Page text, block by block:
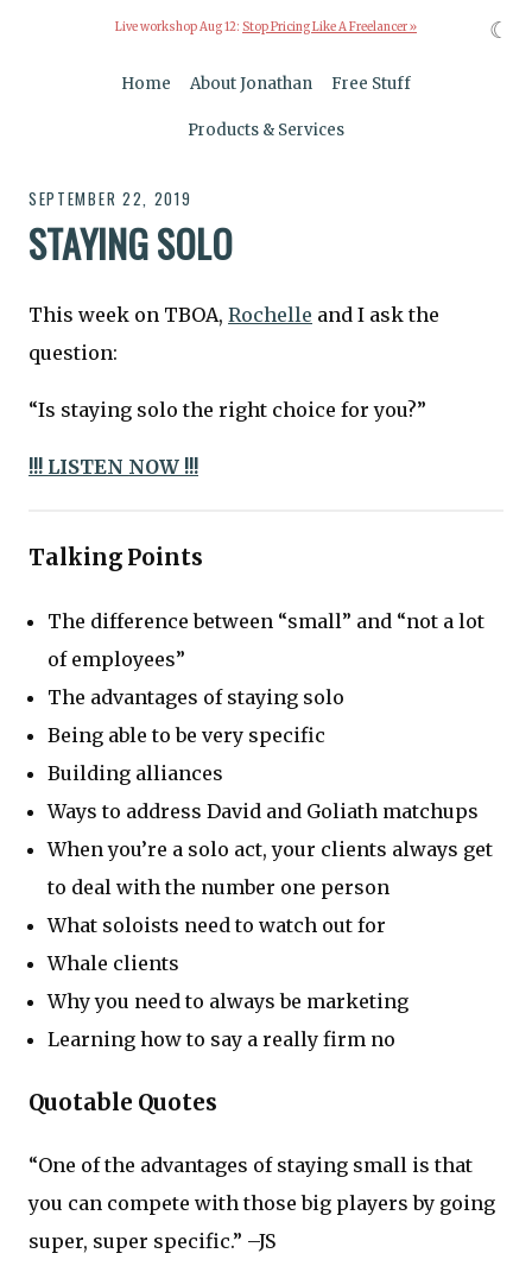
Live workshop Aug 12: Stop Pricing Like A Freelancer »
Home About Jonathan Free Stuff
Products & Services
SEPTEMBER 22, 2019
STAYING SOLO
This week on TBOA, Rochelle and I ask the
question:
“Is staying solo the right choice for you?”
!!! LISTEN NOW !!!
Talking Points
The difference between “small” and “not a lot
of employees”
The advantages of staying solo
Being able to be very specific
Building alliances
Ways to address David and Goliath matchups
When you’re a solo act, your clients always get
to deal with the number one person
What soloists need to watch out for
Whale clients
Why you need to always be marketing
Learning how to say a really firm no
Quotable Quotes
“One of the advantages of staying small is that
you can compete with those big players by going
super, super specific.” –JS
☾